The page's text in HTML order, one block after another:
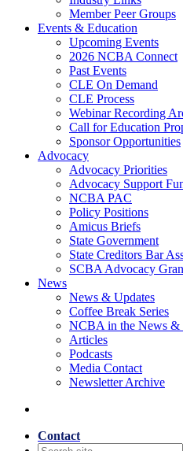
Member Peer Groups
Events & Education
Upcoming Events
2026 NCBA Connect
Past Events
CLE On Demand
CLE Process
Webinar Recording
Call for Education
Sponsor Opportunities
Advocacy
Advocacy Priorities
Advocacy Support
NCBA PAC
Policy Positions
Amicus Briefs
State Government
State Creditors Bar
SCBA Advocacy
News
News & Updates
Coffee Break Series
NCBA in the News &
Articles
Podcasts
Media Contact
Newsletter Archive
Contact